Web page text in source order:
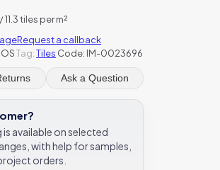
tiles per m²
Request a callback
Tag:Tiles Code: IM-0023696
Ask a Question
is available on selected
with help for samples,
orders.